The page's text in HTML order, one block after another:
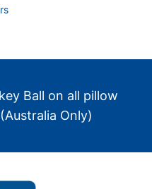
Ball on all pillow
Only)